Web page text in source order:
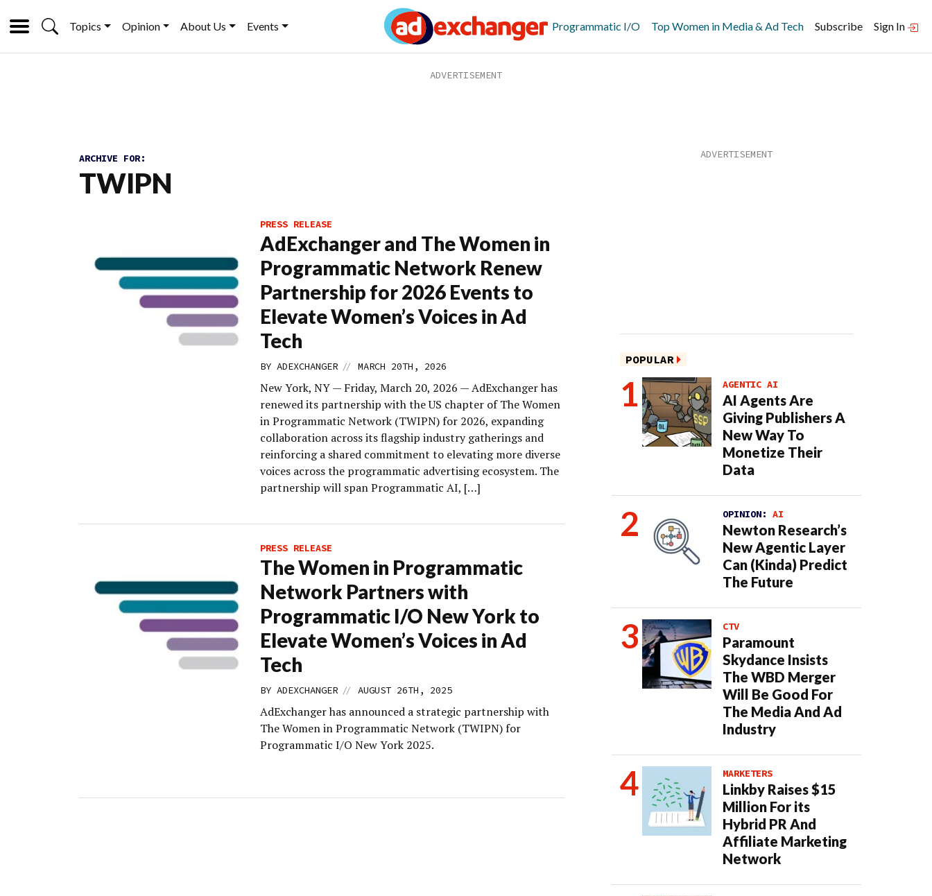
Topics Opinion About Us Events Programmatic I/O Top Women in Media & Ad Tech Subscribe Sign In
ARCHIVE FOR:
TWIPN
PRESS RELEASE
AdExchanger and The Women in
Programmatic Network Renew
Partnership for 2026 Events to
Elevate Women’s Voices in Ad
Tech
BY ADEXCHANGER // MARCH 20TH, 2026
New York, NY — Friday, March 20, 2026 — AdExchanger has
renewed its partnership with the US chapter of The Women
in Programmatic Network (TWIPN) for 2026, expanding
collaboration across its flagship industry gatherings and
reinforcing a shared commitment to elevating more diverse
voices across the programmatic advertising ecosystem. The
partnership will span Programmatic AI, […]
PRESS RELEASE
The Women in Programmatic
Network Partners with
Programmatic I/O New York to
Elevate Women’s Voices in Ad
Tech
BY ADEXCHANGER // AUGUST 26TH, 2025
AdExchanger has announced a strategic partnership with
The Women in Programmatic Network (TWIPN) for
Programmatic I/O New York 2025.
POPULAR
AGENTIC AI
AI Agents Are
Giving Publishers A
New Way To
Monetize Their
Data
OPINION: AI
Newton Research’s
New Agentic Layer
Can (Kinda) Predict
The Future
CTV
Paramount
Skydance Insists
The WBD Merger
Will Be Good For
The Media And Ad
Industry
MARKETERS
Linkby Raises $15
Million For its
Hybrid PR And
Affiliate Marketing
Network